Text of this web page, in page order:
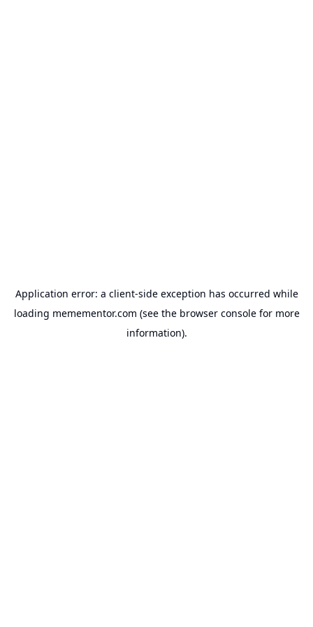
Application error: a client-side exception has occurred while
loading memementor.com (see the browser consolefor more
information).